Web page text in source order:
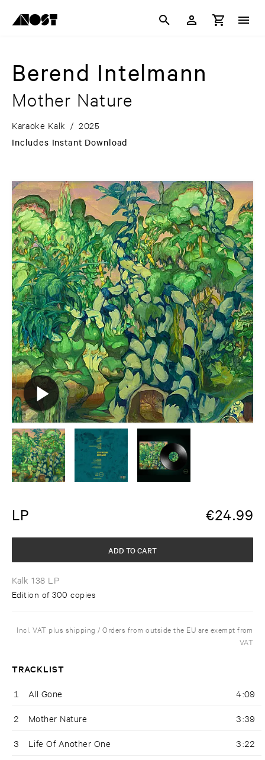
Berend Intelmann
Mother Nature
Karaoke Kalk / 2025
Includes Instant Download
LP €24.99
Kalk 138 LP
Edition of 300 copies
ADD TO CART
Incl. VAT plus shipping / Orders from outside the EU are exempt from
VAT
TRACKLIST
1 All Gone 4:09
2 Mother Nature 3:39
3 Life Of Another One 3:22